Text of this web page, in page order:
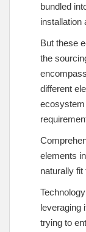
bundled
installation
But these
the
different
ecosystem
elements
naturally fit
leveraging
trying to